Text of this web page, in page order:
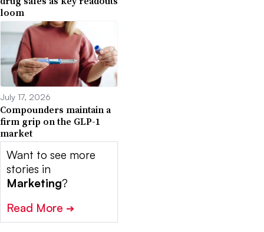
loom
July 17, 2026
Compounders maintain a
firm grip on the GLP-1
market
Want to see more
stories in
Marketing?
Read More ➔